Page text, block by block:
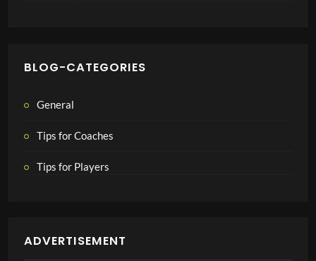
BLOG-CATEGORIES
General
Tips for Coaches
Tips for Players
ADVERTISEMENT